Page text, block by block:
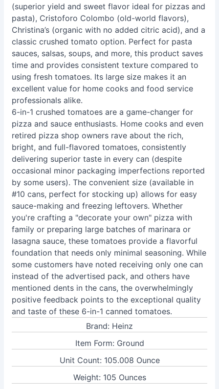
(superior yield and sweet flavor ideal for pizzas and
pasta), Cristoforo Colombo (old-world flavors),
Christina’s (organic with no added citric acid), and a
classic crushed tomato option. Perfect for pasta
sauces, salsas, soups, and more, this product saves
time and provides consistent texture compared to
using fresh tomatoes. Its large size makes it an
excellent value for home cooks and food service
professionals alike.
6-in-1 crushed tomatoes are a game-changer for
pizza and sauce enthusiasts. Home cooks and even
retired pizza shop owners rave about the rich,
bright, and full-flavored tomatoes, consistently
delivering superior taste in every can (despite
occasional minor packaging imperfections reported
by some users). The convenient size (available in
#10 cans, perfect for stocking up) allows for easy
sauce-making and freezing leftovers. Whether
you're crafting a "decorate your own" pizza with
family or preparing large batches of marinara or
lasagna sauce, these tomatoes provide a flavorful
foundation that needs only minimal seasoning. While
some customers have noted receiving only one can
instead of the advertised pack, and others have
mentioned dents in the cans, the overwhelmingly
positive feedback points to the exceptional quality
and taste of these 6-in-1 canned tomatoes.
Brand: Heinz
Item Form: Ground
Unit Count: 105.008 Ounce
Weight: 105 Ounces